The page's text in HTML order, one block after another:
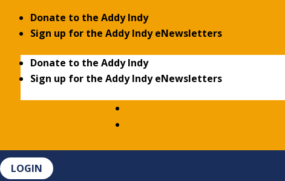
Donate to the Addy Indy
Sign up for the Addy Indy eNewsletters
Donate to the Addy Indy
Sign up for the Addy Indy eNewsletters
LOGIN